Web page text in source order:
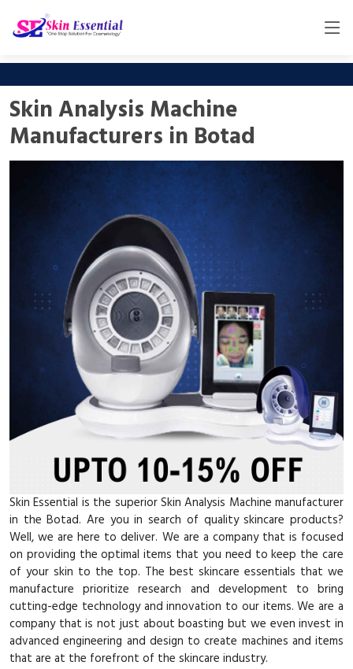
Skin Analysis Machine
Manufacturers in Botad
Skin Essential is the superior Skin Analysis Machine manufacturer
in the Botad. Are you in search of quality skincare products?
Well, we are here to deliver. We are a company that is focused
on providing the optimal items that you need to keep the care
of your skin to the top. The best skincare essentials that we
manufacture prioritize research and development to bring
cutting-edge technology and innovation to our items. We are a
company that is not just about boasting but we even invest in
advanced engineering and design to create machines and items
that are at the forefront of the skincare industry.